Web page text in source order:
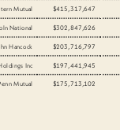
Mutual $415,317,647
National $302,847,626
Hancock $203,716,797
Inc $197,441,945
Mutual $175,713,102